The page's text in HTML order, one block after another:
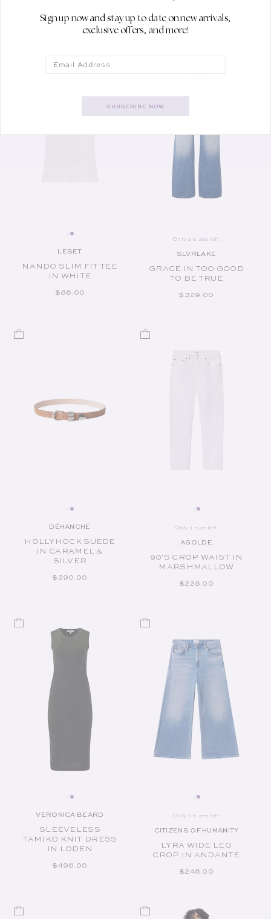
REGULAR PRICE
$375.00
REGULAR PRICE
$325.00
Vendor:
LESET
NANDO SLIM FIT TEE
IN WHITE
REGULAR PRICE
$88.00
Only 3 sizes left
Vendor:
SLVRLAKE
GRACE IN TOO GOOD
TO BE TRUE
REGULAR PRICE
$329.00
Vendor:
DÉHANCHE
HOLLYHOCK SUEDE
IN CARAMEL &
SILVER
REGULAR PRICE
$290.00
Only 1 size left
Vendor:
AGOLDE
90'S CROP WAIST IN
MARSHMALLOW
REGULAR PRICE
$228.00
Vendor:
VERONICA BEARD
SLEEVELESS
TAMIKO KNIT DRESS
IN LODEN
REGULAR PRICE
$498.00
Only 3 sizes left
Vendor:
CITIZENS OF HUMANITY
LYRA WIDE LEG
CROP IN ANDANTE
REGULAR PRICE
$248.00
Sign up now and stay up to date on new arrivals,
exclusive offers, and more!
Email
SUBSCRIBE NOW